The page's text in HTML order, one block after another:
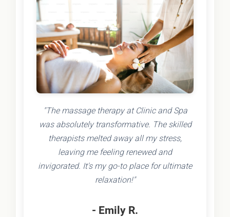
"The massage therapy at Clinic and Spa
was absolutely transformative. The skilled
therapists melted away all my stress,
leaving me feeling renewed and
invigorated. It's my go-to place for ultimate
relaxation!"
- Emily R.